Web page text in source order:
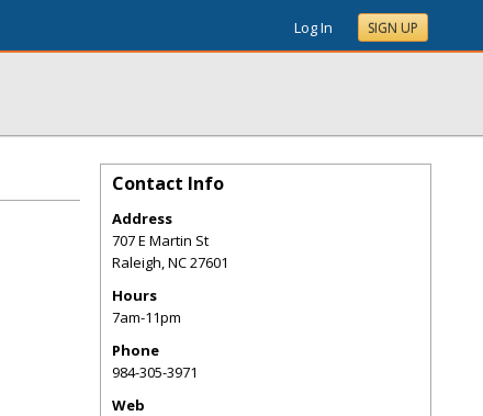
Log In SIGN UP
Contact Info
Address
707 E Martin St
Raleigh,NC27601
Hours
7am-11pm
Phone
984-305-3971
Web